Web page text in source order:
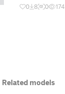
0 8 0 174
Related models